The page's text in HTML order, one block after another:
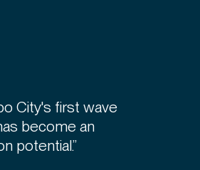
City's first wave
become an
potential.”